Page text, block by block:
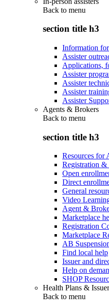
Back to menu
section title h3
Information
Assister
Applications,
Assister
Assister
Assister
Assister
Agents & Brokers
Back to menu
section title h3
Resources for
Registration &
Open
Direct
General
Video
Agent &
Marketplace
Registration
Marketplace
AB
Find local help
Issuer and
Help on
SHOP
Health Plans &
Back to menu